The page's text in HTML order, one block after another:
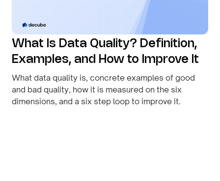
What Is Data Quality? Definition,
Examples, and How to Improve It
What data quality is, concrete examples of good
and bad quality, how it is measured on the six
dimensions, and a six step loop to improve it.